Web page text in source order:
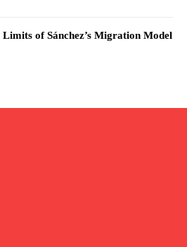
of Sánchez’s Migration Model